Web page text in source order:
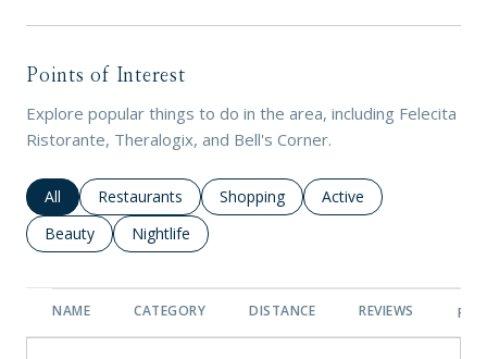
Points of Interest
Explore popular things to do in the area, including Felecita
Ristorante, Theralogix, and Bell's Corner.
Search businesses related to
All Search businesses related to
Restaurants Search businesses related to
Shopping Search businesses
Active
Search businesses related to
Beauty Search businesses related to
Nightlife
NAME CATEGORY DISTANCE REVIEWS